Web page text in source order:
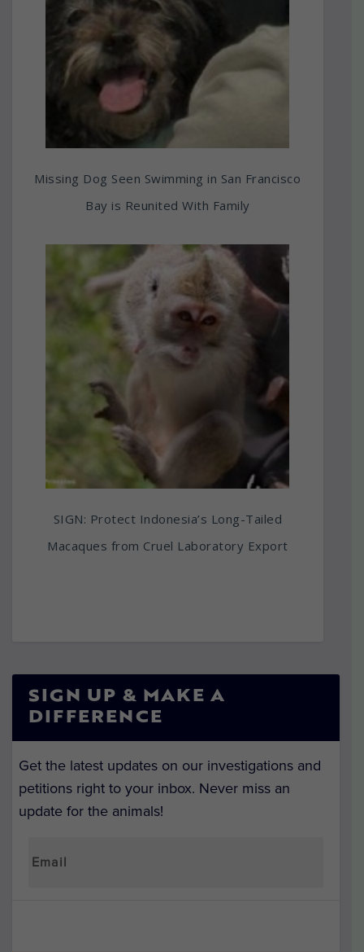
Missing Dog Seen Swimming in San Francisco
Bay is Reunited With Family
SIGN: Protect Indonesia’s Long-Tailed
Macaques from Cruel Laboratory Export
SIGN UP & MAKE A
DIFFERENCE
Get the latest updates on our investigations and
petitions right to your inbox. Never miss an
update for the animals!